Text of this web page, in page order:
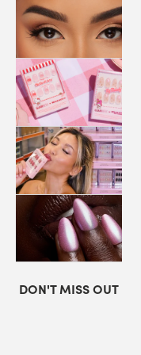
DON'T MISS OUT